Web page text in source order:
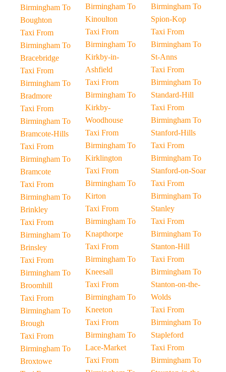
Birmingham To
Boughton
Taxi From
Birmingham To
Bracebridge
Taxi From
Birmingham To
Bradmore
Taxi From
Birmingham To
Bramcote-Hills
Taxi From
Birmingham To
Bramcote
Taxi From
Birmingham To
Brinkley
Taxi From
Birmingham To
Brinsley
Taxi From
Birmingham To
Broomhill
Taxi From
Birmingham To
Brough
Taxi From
Birmingham To
Broxtowe
Birmingham To
Kinoulton
Taxi From
Birmingham To
Kirkby-in-
Ashfield
Taxi From
Birmingham To
Kirkby-
Woodhouse
Taxi From
Birmingham To
Kirklington
Taxi From
Birmingham To
Kirton
Taxi From
Birmingham To
Knapthorpe
Taxi From
Birmingham To
Kneesall
Taxi From
Birmingham To
Kneeton
Taxi From
Birmingham To
Lace-Market
Taxi From
Birmingham To
Spion-Kop
Taxi From
Birmingham To
St-Anns
Taxi From
Birmingham To
Standard-Hill
Taxi From
Birmingham To
Stanford-Hills
Taxi From
Birmingham To
Stanford-on-Soar
Taxi From
Birmingham To
Stanley
Taxi From
Birmingham To
Stanton-Hill
Taxi From
Birmingham To
Stanton-on-the-
Wolds
Taxi From
Birmingham To
Stapleford
Taxi From
Birmingham To